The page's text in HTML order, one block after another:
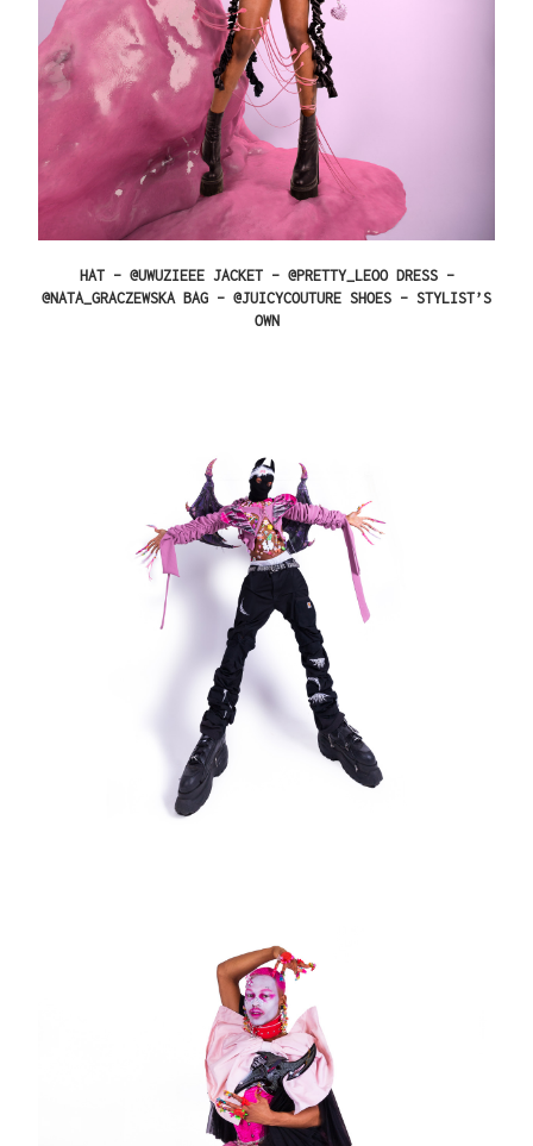
HAT – @UWUZIEEE JACKET – @PRETTY_LEOO DRESS –
@NATA_GRACZEWSKA BAG – @JUICYCOUTURE SHOES – STYLIST’S
OWN